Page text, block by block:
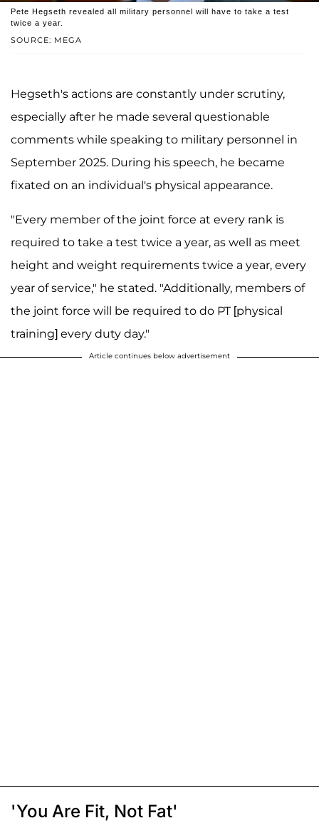
SOURCE: MEGA
Pete Hegseth revealed all military personnel will have to take a test
twice a year.
Hegseth's actions are constantly under scrutiny,
especially after he made several questionable
comments while speaking to military personnel in
September 2025. During his speech, he became
fixated on an individual's physical appearance.
"Every member of the joint force at every rank is
required to take a test twice a year, as well as meet
height and weight requirements twice a year, every
year of service," he stated. "Additionally, members of
the joint force will be required to do PT [physical
training] every duty day."
Article continues below advertisement
'You Are Fit, Not Fat'